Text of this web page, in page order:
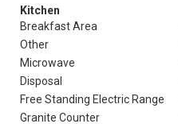
Kitchen
Breakfast Area
Other
Microwave
Disposal
Free Standing Electric Range
Granite Counter